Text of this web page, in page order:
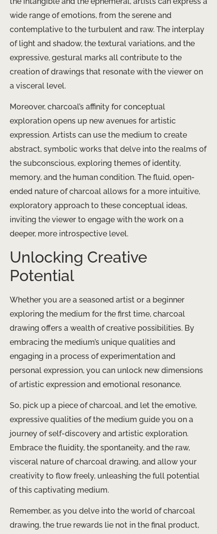
wide range of emotions, from the serene and
contemplative to the turbulent and raw. The interplay
of light and shadow, the textural variations, and the
expressive, gestural marks all contribute to the
creation of drawings that resonate with the viewer on
a visceral level.
Moreover, charcoal’s affinity for conceptual
exploration opens up new avenues for artistic
expression. ​Artists can use the medium to create
abstract, symbolic works that delve into the realms of
the subconscious, exploring themes of identity,
memory, and the human condition. The fluid, open-
ended nature of charcoal allows for a more intuitive,
exploratory approach to these conceptual ideas,
inviting the viewer to engage with the work on a
deeper, more introspective level.
Unlocking Creative
Potential
Whether you are a seasoned artist or a beginner
exploring the medium for the first time, charcoal
drawing offers a wealth of creative possibilities. By
embracing the medium’s unique qualities and
engaging in a process of experimentation and
personal expression, you can unlock new dimensions
of artistic expression and emotional resonance.
So, pick up a piece of charcoal, and let the emotive,
expressive qualities of the medium guide you on a
journey of self-discovery and artistic exploration.
Embrace the fluidity, the spontaneity, and the raw,
visceral nature of charcoal drawing, and allow your
creativity to flow freely, unleashing the full potential
of this captivating medium.
Remember, as you delve into the world of charcoal
drawing, the true rewards lie not in the final product,